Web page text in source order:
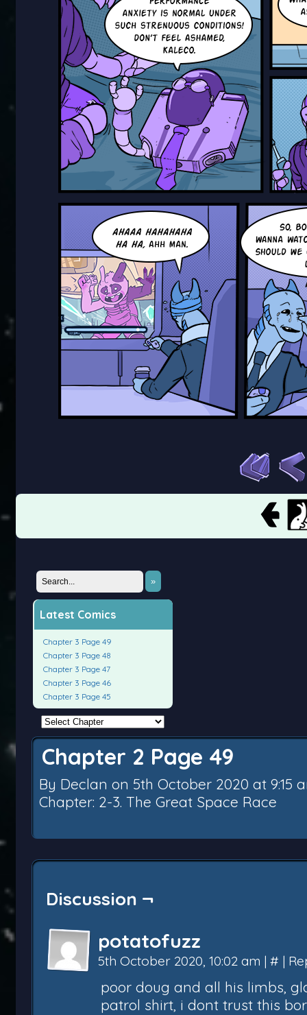
»
Latest Comics
Chapter 3 Page 49
Chapter 3 Page 48
Chapter 3 Page 47
Chapter 3 Page 46
Chapter 3 Page 45
Chapter 2 Page 49
By Declan on 5th October 2020 at 9:15
Chapter: 2-3. The Great Space Race
Discussion ¬
potatofuzz
5th October 2020, 10:02 am | # |
poor doug and all his limbs,
patrol shirt, i dont trust this